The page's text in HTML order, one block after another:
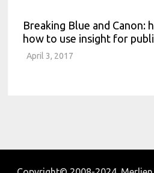
Breaking Blue and Canon:
how to use insight for
April 3, 2017